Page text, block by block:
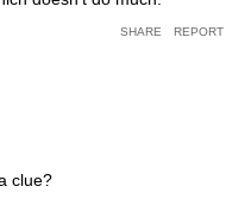
SHARE REPORT
clue?